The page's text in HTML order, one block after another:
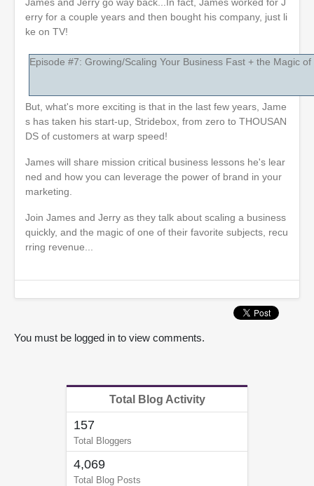
erry for a couple years and then bought his company, just li
ke on TV!
Episode #7: Growing/Scaling Your Business Fast + the Magic
But, what's more exciting is that in the last few years, Jame
s has taken his start-up, Stridebox, from zero to THOUSAN
DS of customers at warp speed!
James will share mission critical business lessons he's lear
ned and how you can leverage the power of brand in your
marketing.
Join James and Jerry as they talk about scaling a business
quickly, and the magic of one of their favorite subjects, recu
rring revenue...
You must be logged in to view comments.
Total Blog Activity
157
Total Bloggers
4,069
Total Blog Posts